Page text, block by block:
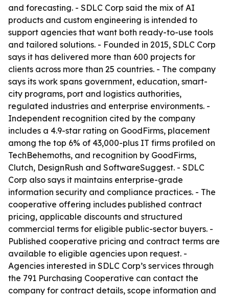
and forecasting. - SDLC Corp said the mix of AI
products and custom engineering is intended to
support agencies that want both ready-to-use tools
and tailored solutions. - Founded in 2015, SDLC Corp
says it has delivered more than 600 projects for
clients across more than 25 countries. - The company
says its work spans government, education, smart-
city programs, port and logistics authorities,
regulated industries and enterprise environments. -
Independent recognition cited by the company
includes a 4.9-star rating on GoodFirms, placement
among the top 6% of 43,000-plus IT firms profiled on
TechBehemoths, and recognition by GoodFirms,
Clutch, DesignRush and SoftwareSuggest. - SDLC
Corp also says it maintains enterprise-grade
information security and compliance practices. - The
cooperative offering includes published contract
pricing, applicable discounts and structured
commercial terms for eligible public-sector buyers. -
Published cooperative pricing and contract terms are
available to eligible agencies upon request. -
Agencies interested in SDLC Corp’s services through
the 791 Purchasing Cooperative can contact the
company for contract details, scope information and